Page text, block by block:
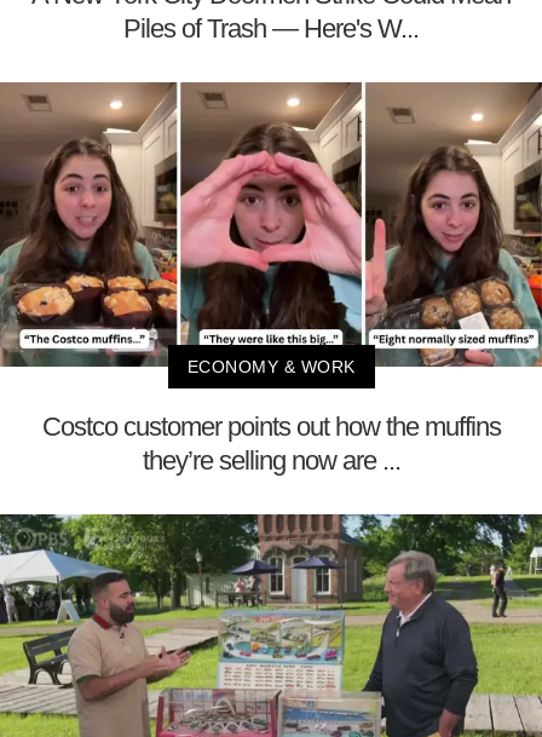
Piles of Trash — Here's W...
ECONOMY & WORK
Costco customer points out how the muffins
they’re selling now are ...